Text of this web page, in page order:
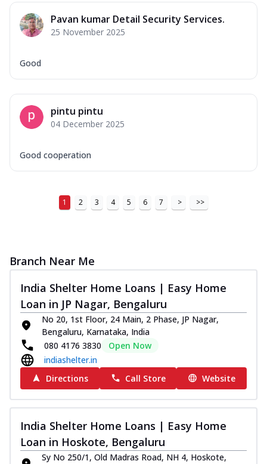
Pavan kumar Detail Security Services.
25 November 2025
Good
pintu pintu
04 December 2025
Good cooperation
1 2 3 4 5 6 7 > >>
Branch Near Me
India Shelter Home Loans | Easy Home
Loan in JP Nagar, Bengaluru
No 20, 1st Floor, 24 Main, 2 Phase, JP Nagar,
Bengaluru, Karnataka, India
080 4176 3830
Open Now
indiashelter.in
Directions
Call Store Website
India Shelter Home Loans | Easy Home
Loan in Hoskote, Bengaluru
Sy No 250/1, Old Madras Road, NH 4, Hoskote,